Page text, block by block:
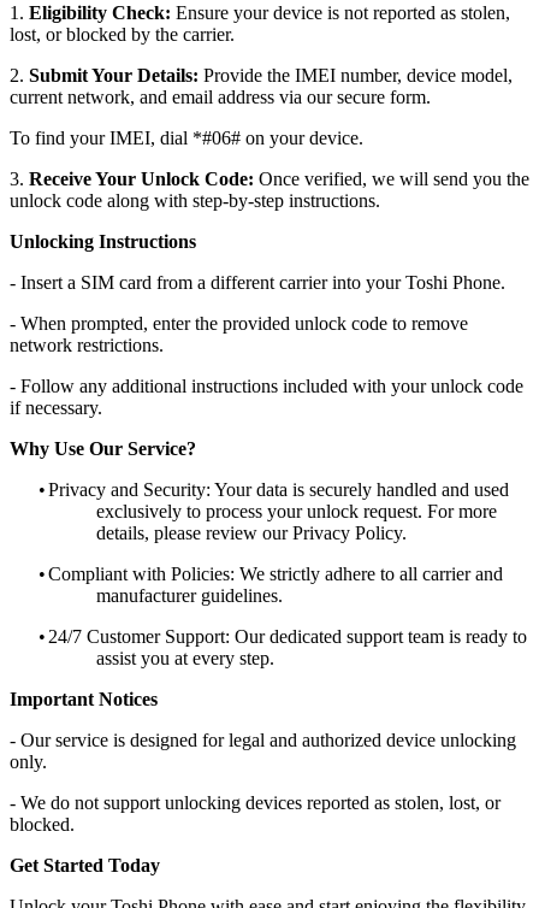
1. Eligibility Check: Ensure your device is not reported as stolen,
lost, or blocked by the carrier.
2. Submit Your Details: Provide the IMEI number, device model,
current network, and email address via our secure form.
To find your IMEI, dial *#06# on your device.
3. Receive Your Unlock Code: Once verified, we will send you the
unlock code along with step-by-step instructions.
Unlocking Instructions
- Insert a SIM card from a different carrier into your Toshi Phone.
- When prompted, enter the provided unlock code to remove
network restrictions.
- Follow any additional instructions included with your unlock code
if necessary.
Why Use Our Service?
•Privacy and Security: Your data is securely handled and used
exclusively to process your unlock request. For more
details, please review our Privacy Policy.
•Compliant with Policies: We strictly adhere to all carrier and
manufacturer guidelines.
• 24/7 Customer Support: Our dedicated support team is ready to
assist you at every step.
Important Notices
- Our service is designed for legal and authorized device unlocking
only.
- We do not support unlocking devices reported as stolen, lost, or
blocked.
Get Started Today